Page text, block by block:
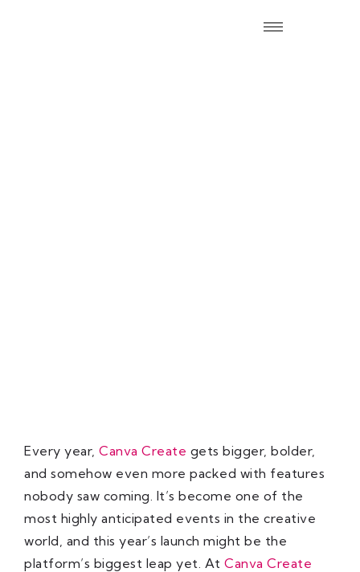
Every year, Canva Create gets bigger, bolder,
and somehow even more packed with features
nobody saw coming. It’s become one of the
most highly anticipated events in the creative
world, and this year’s launch might be the
platform’s biggest leap yet. At Canva Create